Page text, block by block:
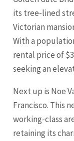
its tree-lined
Victorian
With a
rental price of
seeking an
Next up is Noe
Francisco. This
working-class
retaining its